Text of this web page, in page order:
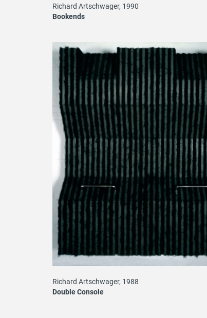
Richard Artschwager, 1990
Bookends
Richard Artschwager, 1988
Double Console